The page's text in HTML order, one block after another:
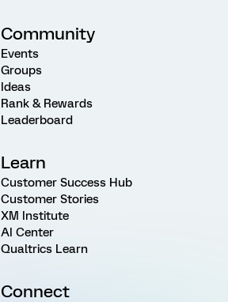
Community
Events
Groups
Ideas
Rank & Rewards
Leaderboard
Learn
Customer Success Hub
Customer Stories
XM Institute
AI Center
Qualtrics Learn
Connect